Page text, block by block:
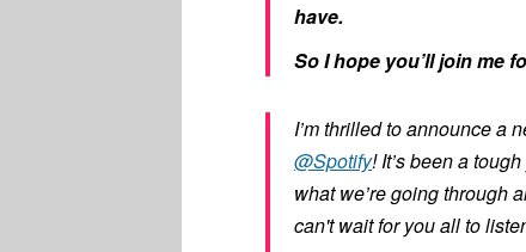
have.
So I hope you’ll join me
I’m thrilled to announce a
@Spotify! It’s been a
what we’re going through
can't wait for you all to